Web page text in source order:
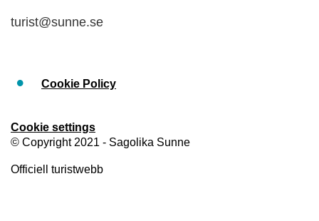
turist@sunne.se
Cookie Policy
Cookie settings
© Copyright 2021 - Sagolika Sunne
Officiell turistwebb